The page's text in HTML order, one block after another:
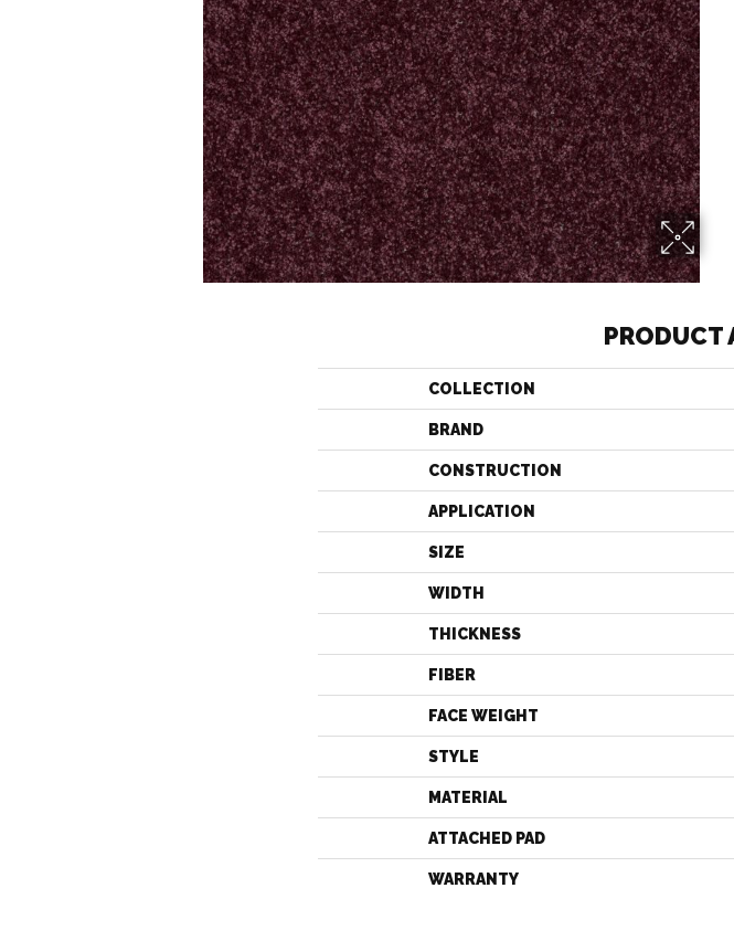
PRODUCT
COLLECTION
BRAND
CONSTRUCTION
APPLICATION
SIZE
WIDTH
THICKNESS
FIBER
FACE WEIGHT
STYLE
MATERIAL
ATTACHED PAD
WARRANTY